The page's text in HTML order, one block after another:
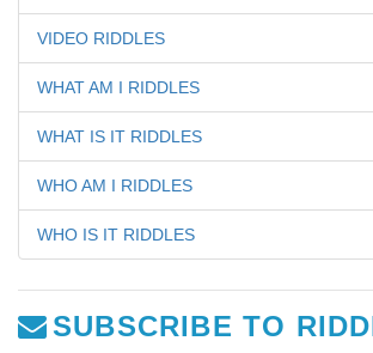
VIDEO RIDDLES
WHAT AM I RIDDLES
WHAT IS IT RIDDLES
WHO AM I RIDDLES
WHO IS IT RIDDLES
SUBSCRIBE TO